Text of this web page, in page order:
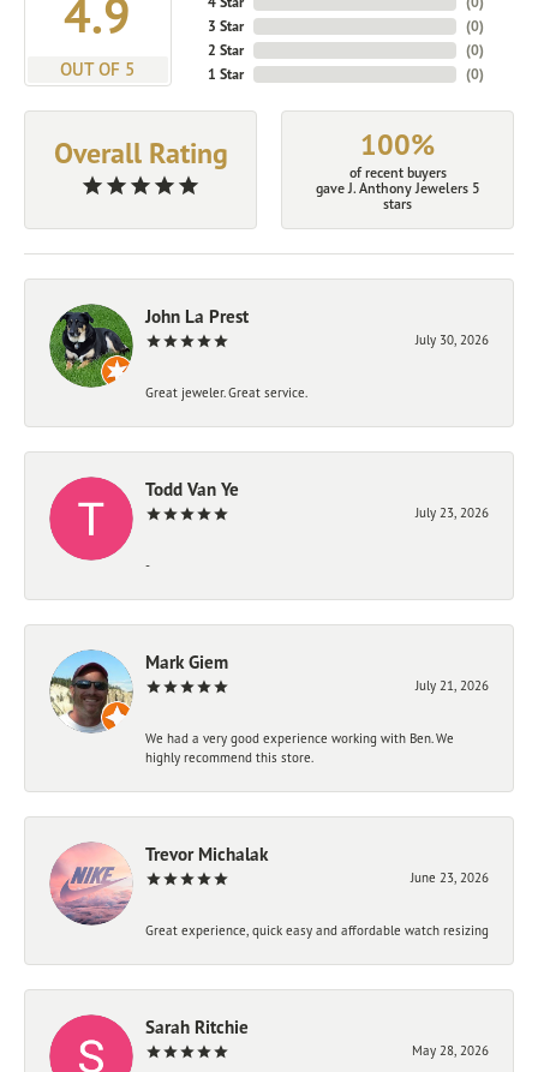
4.9
OUT OF 5
3 Star
2 Star
1 Star
(0)
(0)
(0)
Overall Rating 100%
of recent buyers
gave J. Anthony Jewelers 5
stars
John La Prest
July 30, 2026
Great jeweler. Great service.
Todd Van Ye
July 23, 2026
-
Mark Giem
July 21, 2026
We had a very good experience working with Ben. We
highly recommend this store.
Trevor Michalak
June 23, 2026
Great experience, quick easy and affordable watch resizing
Sarah Ritchie
May 28, 2026